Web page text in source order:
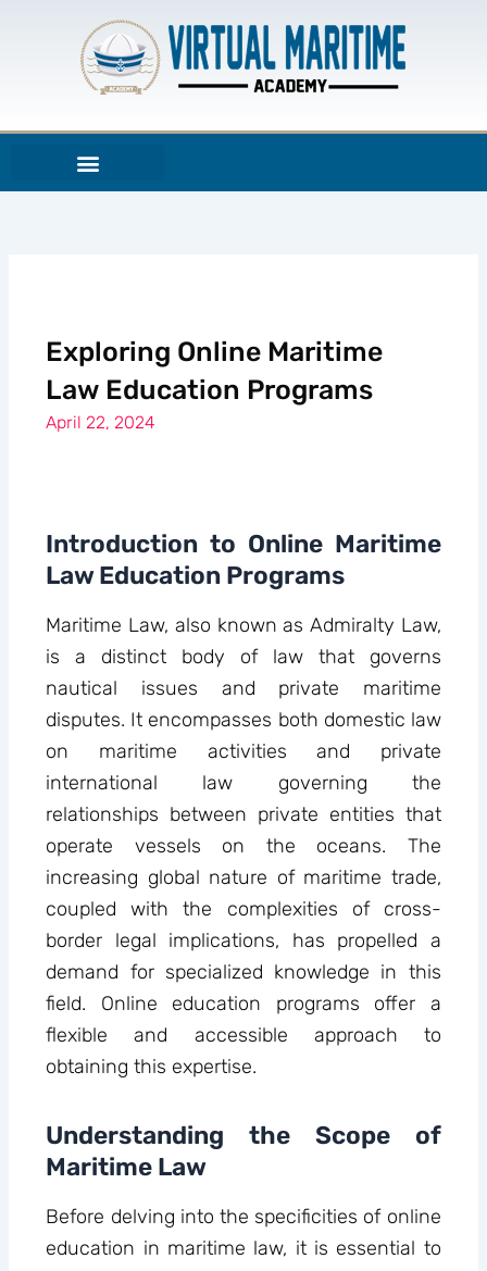
Exploring Online Maritime
Law Education Programs
April 22, 2024
Introduction to Online Maritime
Law Education Programs
Maritime Law, also known as Admiralty Law,
is a distinct body of law that governs
nautical issues and private maritime
disputes. It encompasses both domestic law
on maritime activities and private
international law governing the
relationships between private entities that
operate vessels on the oceans. The
increasing global nature of maritime trade,
coupled with the complexities of cross-
border legal implications, has propelled a
demand for specialized knowledge in this
field. Online education programs offer a
flexible and accessible approach to
obtaining this expertise.
Understanding the Scope of
Maritime Law
Before delving into the specificities of online
education in maritime law, it is essential to